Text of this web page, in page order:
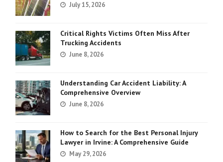
July 15, 2026
Critical Rights Victims Often Miss After
Trucking Accidents
June 8, 2026
Understanding Car Accident Liability: A
Comprehensive Overview
June 8, 2026
How to Search for the Best Personal Injury
Lawyer in Irvine: A Comprehensive Guide
May 29, 2026